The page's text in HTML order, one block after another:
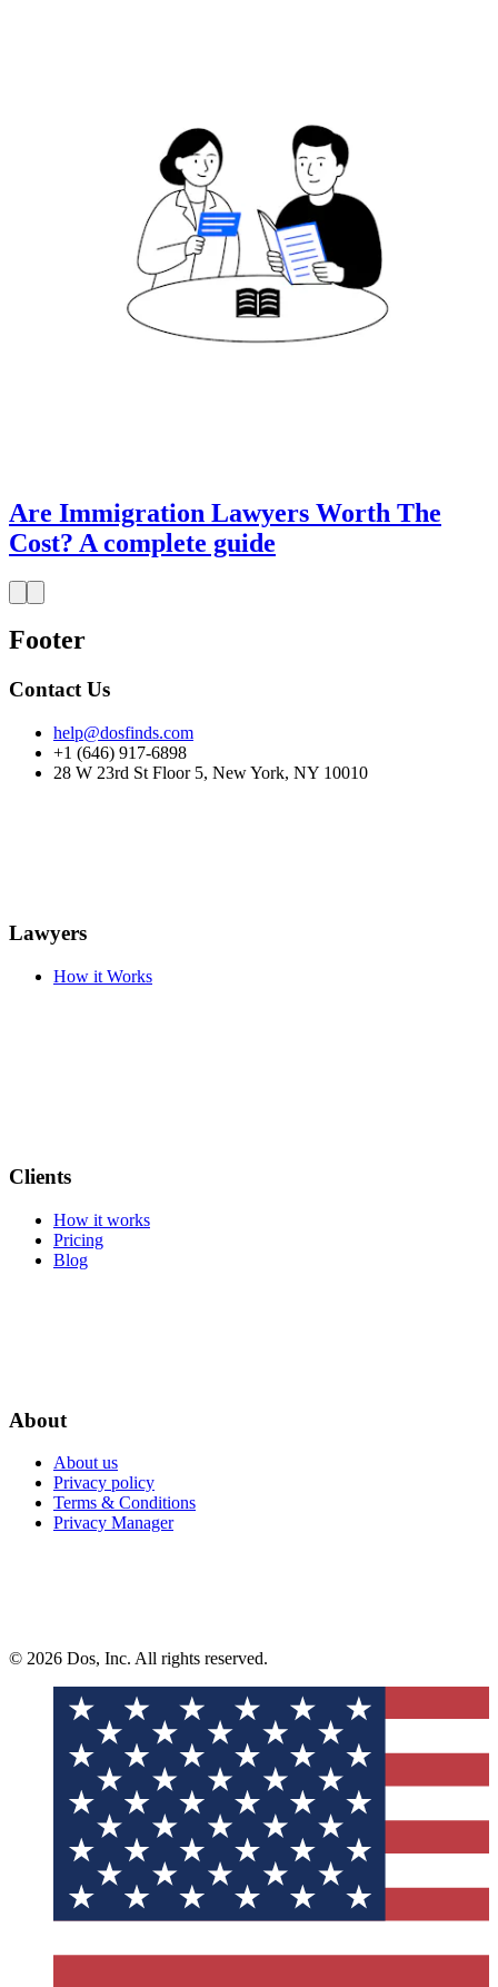
Are Immigration Lawyers Worth The
Cost? A complete guide
Footer
Contact Us
help@dosfinds.com
+1 (646) 917-6898
28 W 23rd St Floor 5, New York, NY 10010
Lawyers
How it Works
Clients
How it works
Pricing
Blog
About
About us
Privacy policy
Terms & Conditions
Privacy Manager
© 2026 Dos, Inc. All rights reserved.